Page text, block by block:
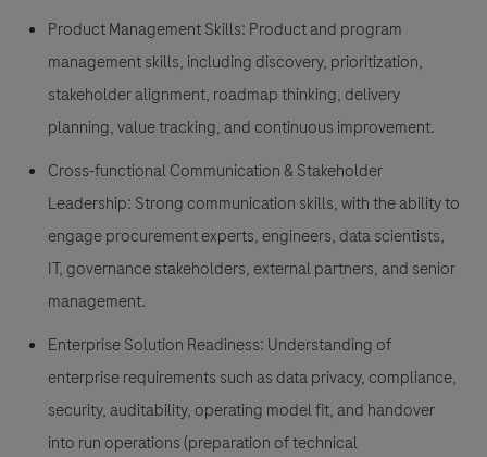
Product Management Skills: Product and program
management skills, including discovery, prioritization,
stakeholder alignment, roadmap thinking, delivery
planning, value tracking, and continuous improvement.
Cross-functional Communication & Stakeholder
Leadership: Strong communication skills, with the ability to
engage procurement experts, engineers, data scientists,
IT, governance stakeholders, external partners, and senior
management.
Enterprise Solution Readiness: Understanding of
enterprise requirements such as data privacy, compliance,
security, auditability, operating model fit, and handover
into run operations (preparation of technical